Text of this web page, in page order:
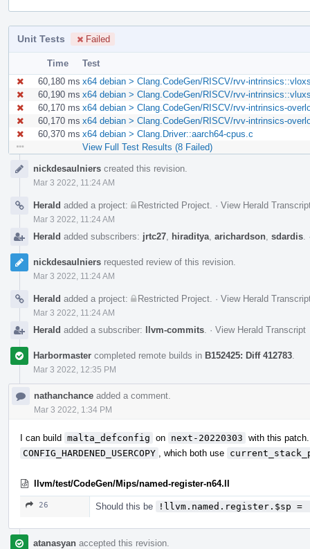
Unit Tests Failed
Time
Test
60,180 ms x64 debian > Clang.CodeGen/RISCV/rvv-
60,190 ms x64 debian > Clang.CodeGen/RISCV/rvv-
60,170 ms x64 debian > Clang.CodeGen/RISCV/rvv-intrinsics-
60,170 ms x64 debian > Clang.CodeGen/RISCV/rvv-intrinsics-
60,370 ms x64 debian > Clang.Driver::aarch64-cpus.c
View Full Test Results (8 Failed)
Timelinenickdesaulniers created this revision.
Mar 3 2022, 11:24 AM
Herald added a project: Restricted Project · View Herald
Mar 3 2022, 11:24 AM
Herald added subscribers: jrtc27 hiraditya arichardson sdardis
nickdesaulniers requested review of this revision.
Mar 3 2022, 11:24 AM
Herald added a project: Restricted Project · View Herald
Mar 3 2022, 11:24 AM
Herald added a subscriber: llvm-commits · View Herald Transcript
Harbormaster completed remote builds in B152425: Diff 412783
Mar 3 2022, 12:35 PM
nathanchance added a comment.
Mar 3 2022, 1:34 PM
I can build malta_defconfig on next-20220303 with this
CONFIG_HARDENED_USERCOPY
, which both use
llvm/test/CodeGen/Mips/named-register-n64.ll
26 Should this be !llvm.named.register.$sp
atanasyan accepted this revision.